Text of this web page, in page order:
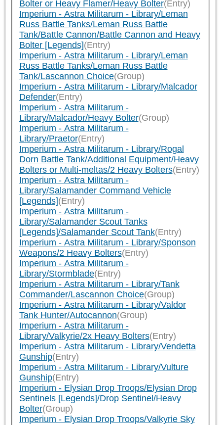
Bolter or Heavy Flamer/Heavy Bolter(Entry)
Imperium - Astra Militarum - Library/Leman
Russ Battle Tanks/Leman Russ Battle
Tank/Battle Cannon/Battle Cannon and Heavy
Bolter [Legends](Entry)
Imperium - Astra Militarum - Library/Leman
Russ Battle Tanks/Leman Russ Battle
Tank/Lascannon Choice(Group)
Imperium - Astra Militarum - Library/Malcador
Defender(Entry)
Imperium - Astra Militarum -
Library/Malcador/Heavy Bolter(Group)
Imperium - Astra Militarum -
Library/Praetor(Entry)
Imperium - Astra Militarum - Library/Rogal
Dorn Battle Tank/Additional Equipment/Heavy
Bolters or Multi-meltas/2 Heavy Bolters(Entry)
Imperium - Astra Militarum -
Library/Salamander Command Vehicle
[Legends](Entry)
Imperium - Astra Militarum -
Library/Salamander Scout Tanks
[Legends]/Salamander Scout Tank(Entry)
Imperium - Astra Militarum - Library/Sponson
Weapons/2 Heavy Bolters(Entry)
Imperium - Astra Militarum -
Library/Stormblade(Entry)
Imperium - Astra Militarum - Library/Tank
Commander/Lascannon Choice(Group)
Imperium - Astra Militarum - Library/Valdor
Tank Hunter/Autocannon(Group)
Imperium - Astra Militarum -
Library/Valkyrie/2x Heavy Bolters(Entry)
Imperium - Astra Militarum - Library/Vendetta
Gunship(Entry)
Imperium - Astra Militarum - Library/Vulture
Gunship(Entry)
Imperium - Elysian Drop Troops/Elysian Drop
Sentinels [Legends]/Drop Sentinel/Heavy
Bolter(Group)
Imperium - Elysian Drop Troops/Valkyrie Sky